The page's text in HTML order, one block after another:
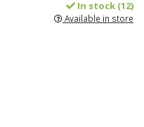
In stock (12)
Available in store